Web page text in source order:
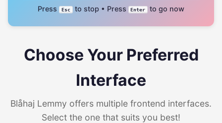
Press Esc to stop • Press Enter to go now
Choose Your Preferred
Interface
Blåhaj Lemmy offers multiple frontend interfaces.
Select the one that suits you best!